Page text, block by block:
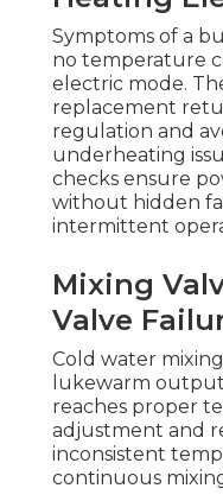
Symptoms of a
no temperature
electric mode.
replacement
regulation and
underheating
checks ensure
without hidden
intermittent
Mixing
Valve
Cold water
lukewarm
reaches proper
adjustment and
inconsistent
continuous